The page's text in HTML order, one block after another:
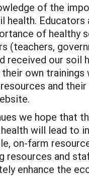
of the
of healthy
(teachers,
received our
own
and
we hope that
will lead to
on-farm
resources and
enhance the